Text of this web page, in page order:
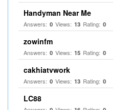
Handyman Near Me
Answers: 0 Views: 13 Rating: 0
zowinfm
Answers: 0 Views: 15 Rating: 0
cakhiatvwork
Answers: 0 Views: 13 Rating: 0
LC88